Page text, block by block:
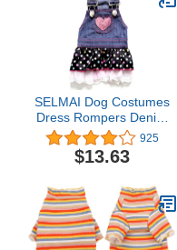
SELMAI Dog Costumes
Dress Rompers Denim
Jumpsuit for Small
Puppies Pet Cats
Princess Jean Clothes
Pleated Tiered Skirt
Polka Dots Heart Sequins
for Summer L
925
$13.63